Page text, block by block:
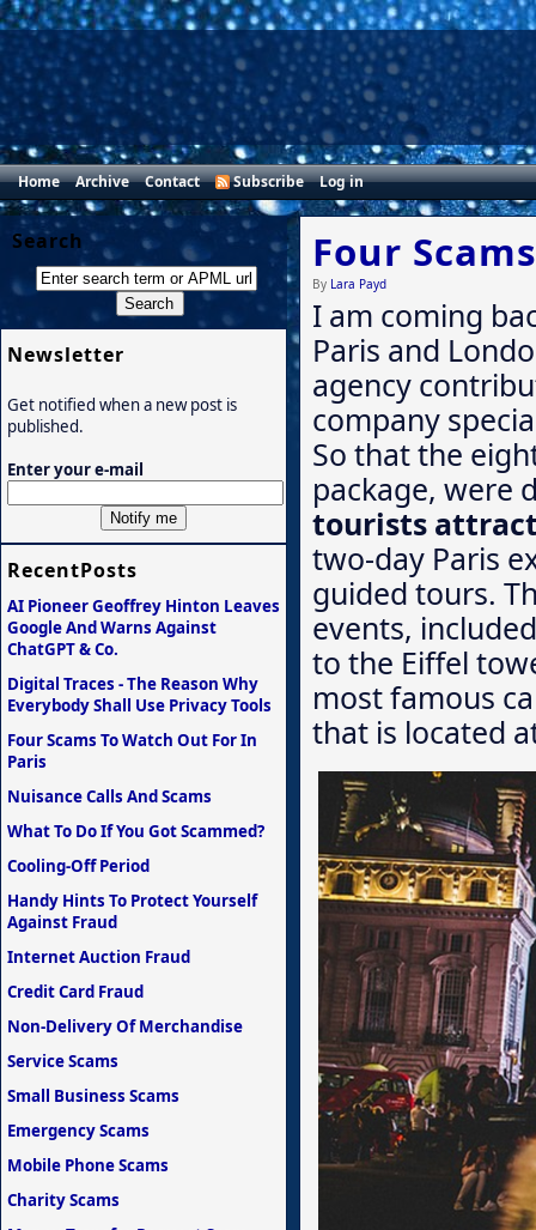
Home Archive Contact Subscribe Log in
Four
By Lara Payd
I am coming
Paris and
agency
company
So that the
package, were
tourists
two-day Paris
guided tours.
events,
to the Eiffel
most famous
that is located
Search
Newsletter
Get notified when a new post is
published.
Enter your e-mail
RecentPosts
AI Pioneer Geoffrey Hinton Leaves
Google And Warns Against
ChatGPT & Co.
Digital Traces - The Reason Why
Everybody Shall Use Privacy Tools
Four Scams To Watch Out For In
Paris
Nuisance Calls And Scams
What To Do If You Got Scammed?
Cooling-Off Period
Handy Hints To Protect Yourself
Against Fraud
Internet Auction Fraud
Credit Card Fraud
Non-Delivery Of Merchandise
Service Scams
Small Business Scams
Emergency Scams
Mobile Phone Scams
Charity Scams